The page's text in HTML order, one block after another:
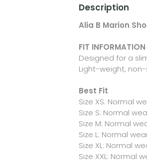
Description
Alia B Marion
FIT INFORMATION
Designed for a
Light-weight,
Best Fit
Size XS: Normal
Size S: Normal
Size M: Normal
Size L: Normal
Size XL: Normal
Size XXL: Normal